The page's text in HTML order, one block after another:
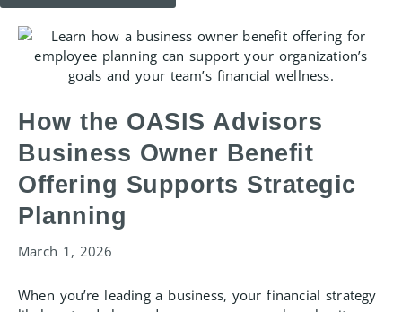
How the OASIS Advisors
Business Owner Benefit
Offering Supports Strategic
Planning
March 1, 2026
When you’re leading a business, your financial strategy